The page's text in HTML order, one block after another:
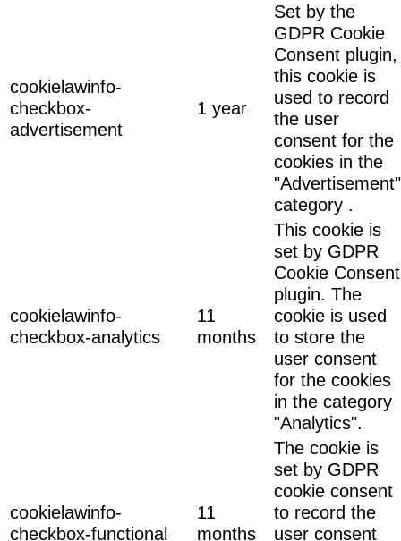
cookielawinfo-
checkbox-
advertisement
1 year
Set by the
GDPR Cookie
Consent plugin,
this cookie is
used to record
the user
consent for the
cookies in the
"Advertisement"
category .
cookielawinfo-
checkbox-analytics
11
months
This cookie is
set by GDPR
Cookie Consent
plugin. The
cookie is used
to store the
user consent
for the cookies
in the category
"Analytics".
cookielawinfo-
checkbox-functional
11
months
The cookie is
set by GDPR
cookie consent
to record the
user consent